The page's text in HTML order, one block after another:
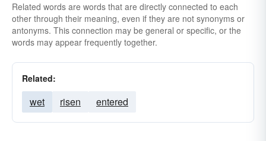
Related words are words that are directly connected to each
other through their meaning, even if they are not synonyms or
antonyms. This connection may be general or specific, or the
words may appear frequently together.
Related:
wet risen entered